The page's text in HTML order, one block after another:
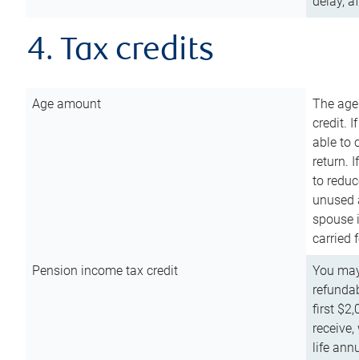
4. Tax credits
Age amount
The
credit.
able to
return.
to
unused
spouse
carried
Pension income tax credit
You
first
life